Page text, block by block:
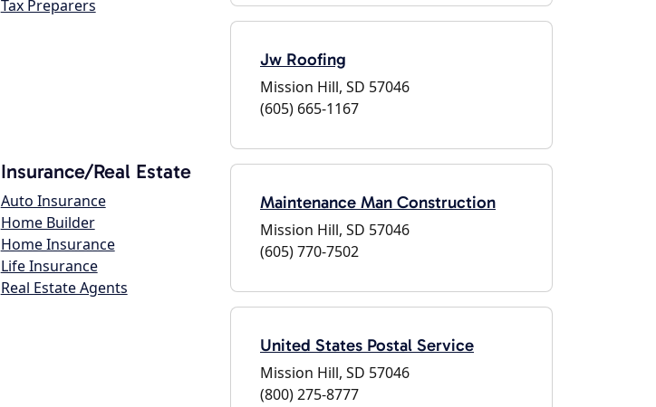
Tax Preparers
Insurance/Real Estate
Auto Insurance
Home Builder
Home Insurance
Life Insurance
Real Estate Agents
Jw Roofing
Mission Hill, SD 57046
(605) 665-1167
Maintenance Man Construction
Mission Hill, SD 57046
(605) 770-7502
United States Postal Service
Mission Hill, SD 57046
(800) 275-8777